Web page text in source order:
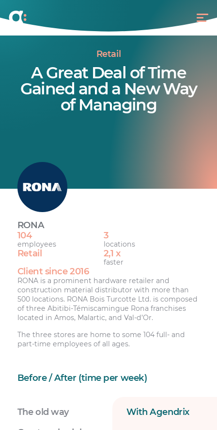
Retail
A Great Deal of Time
Gained and a New Way
of Managing
RONA
104
employees
3
locations
Retail 2,1 x
faster
Client since 2016
RONA is a prominent hardware retailer and
construction material distributor with more than
500 locations. RONA Bois Turcotte Ltd. is composed
of three Abitibi-Témiscamingue Rona franchises
located in Amos, Malartic, and Val-d’Or.
The three stores are home to some 104 full- and
part-time employees of all ages.
Before / After (time per week)
The old way With Agendrix